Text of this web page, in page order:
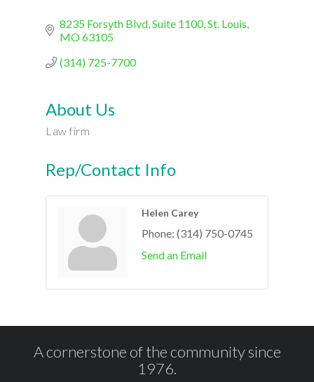
8235 Forsyth Blvd Suite 1100 St. Louis
MO63105
(314) 725-7700
About Us
Law firm
Rep/Contact Info
Helen Carey
Phone: (314) 750-0745
Send an Email
A cornerstone of the community since
1976.